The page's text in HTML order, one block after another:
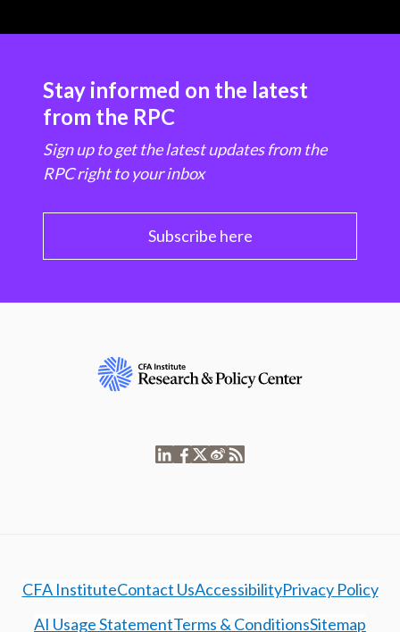
Stay informed on the latest
from the RPC
Sign up to get the latest updates from the
RPC right to your inbox
Subscribe here
CFA InstituteContact UsAccessibilityPrivacy Policy
AI Usage StatementTerms & ConditionsSitemap